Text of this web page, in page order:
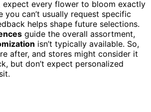
expect every flower to bloom exactly
you can’t usually request specific
helps shape future selections.
guide the overall assortment,
isn’t typically available. So,
after, and stores might consider it
but don’t expect personalized